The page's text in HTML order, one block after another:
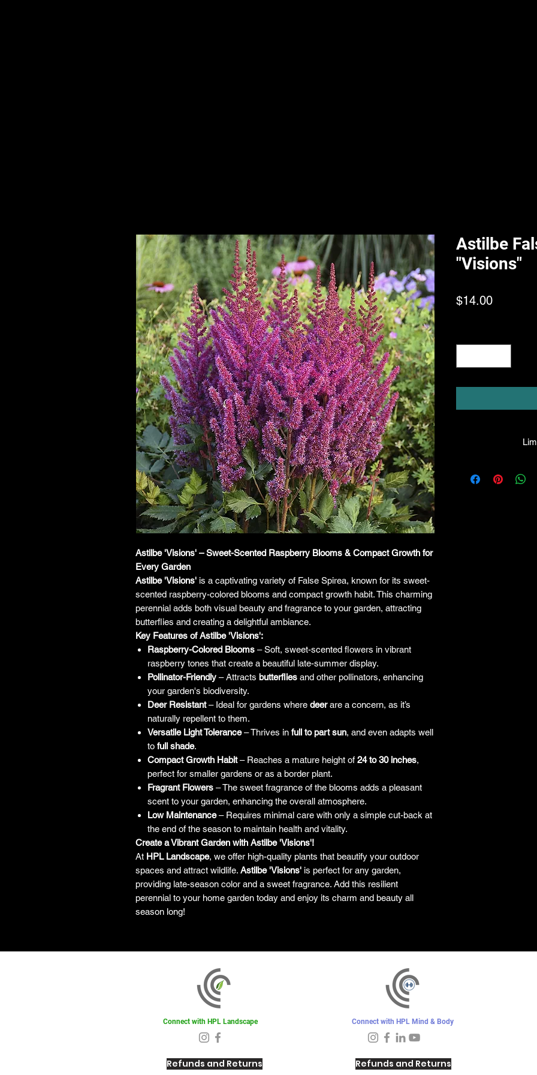
Astilbe 'Visions' – Sweet-Scented Raspberry Blooms & Compact Growth for
Every Garden
Astilbe 'Visions' is a captivating variety of False Spirea, known for its sweet-
scented raspberry-colored blooms and compact growth habit. This charming
perennial adds both visual beauty and fragrance to your garden, attracting
butterflies and creating a delightful ambiance.
Key Features of Astilbe 'Visions':
Raspberry-Colored Blooms – Soft, sweet-scented flowers in vibrant
raspberry tones that create a beautiful late-summer display.
Pollinator-Friendly – Attracts butterflies and other pollinators, enhancing
your garden's biodiversity.
Deer Resistant– Ideal for gardens where deerare a concern, as it’s
naturally repellent to them.
Versatile Light Tolerance– Thrives in full to part sun, and even adapts well
to full shade.
Compact Growth Habit– Reaches a mature height of 24 to 30 inches,
perfect for smaller gardens or as a border plant.
Fragrant Flowers – The sweet fragrance of the blooms adds a pleasant
scent to your garden, enhancing the overall atmosphere.
Low Maintenance– Requires minimal care with only a simple cut-back at
the end of the season to maintain health and vitality.
Create a Vibrant Garden with Astilbe 'Visions'!
At HPL Landscape, we offer high-quality plants that beautify your outdoor
spaces and attract wildlife. Astilbe 'Visions' is perfect for any garden,
providing late-season color and a sweet fragrance. Add this resilient
perennial to your home garden today and enjoy its charm and beauty all
season long!
Astilbe
"Visions"
$14.00Price
facility will be true
Connect with HPL Landscape
Refunds and Returns
Connect with HPL Mind & Body
Refunds and Returns